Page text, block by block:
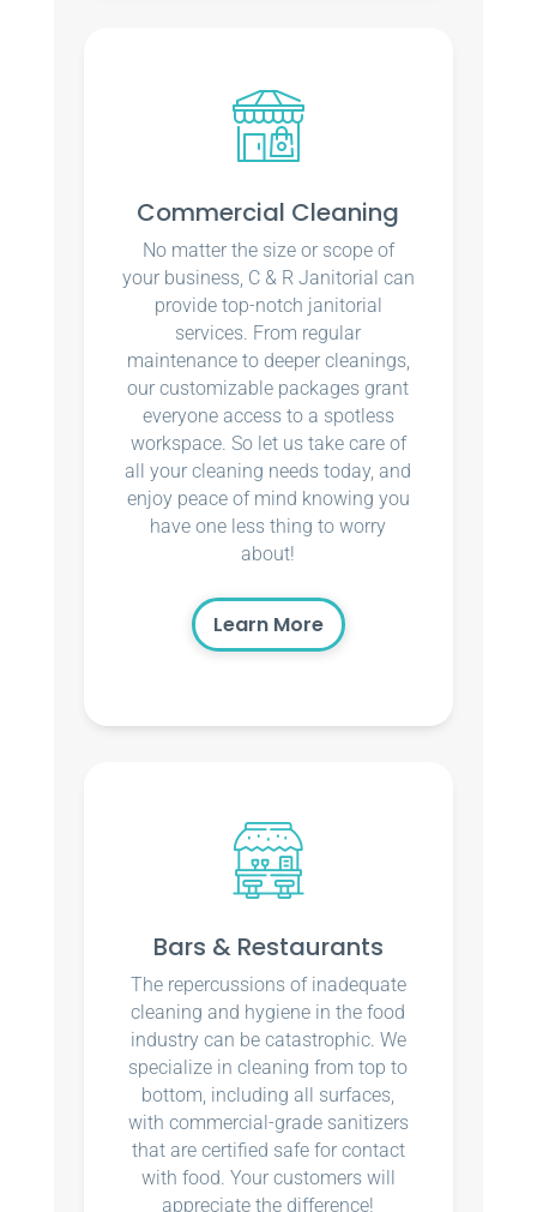
Commercial Cleaning
No matter the size or scope of
your business, C & R Janitorial can
provide top-notch janitorial
services. From regular
maintenance to deeper cleanings,
our customizable packages grant
everyone access to a spotless
workspace. So let us take care of
all your cleaning needs today, and
enjoy peace of mind knowing you
have one less thing to worry
about!
Learn More
Bars & Restaurants
The repercussions of inadequate
cleaning and hygiene in the food
industry can be catastrophic. We
specialize in cleaning from top to
bottom, including all surfaces,
with commercial-grade sanitizers
that are certified safe for contact
with food. Your customers will
appreciate the difference!